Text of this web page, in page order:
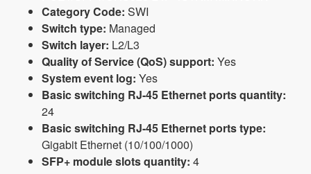
Category Code: SWI
Switch type: Managed
Switch layer: L2/L3
Quality of Service (QoS) support: Yes
System event log: Yes
Basic switching RJ-45 Ethernet ports quantity:
24
Basic switching RJ-45 Ethernet ports type:
Gigabit Ethernet (10/100/1000)
SFP+ module slots quantity: 4